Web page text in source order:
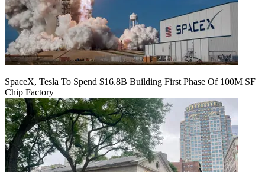
SpaceX, Tesla To Spend $16.8B Building First Phase Of 100M SF
Chip Factory